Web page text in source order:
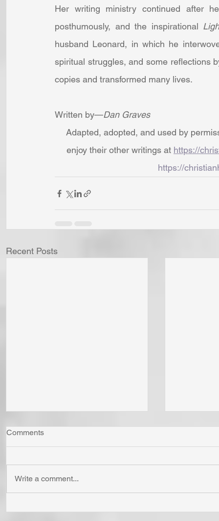
Her writing ministry continued after
posthumously, and the inspirational
husband Leonard, in which he
spiritual struggles, and some reflections
copies and transformed many lives.
Written by—Dan Graves
Adapted, adopted, and used by
enjoy their other writings at https://
https://
Recent Posts
Comments
Write a comment...